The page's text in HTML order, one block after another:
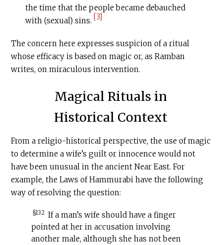
the time that the people became debauched
with (sexual) sins. [3]
The concern here expresses suspicion of a ritual
whose efficacy is based on magic or, as Ramban
writes, on miraculous intervention.
Magical Rituals in
Historical Context
From a religio-historical perspective, the use of magic
to determine a wife’s guilt or innocence would not
have been unusual in the ancient Near East. For
example, the Laws of Hammurabi have the following
way of resolving the question:
§132 If a man’s wife should have a finger
pointed at her in accusation involving
another male, although she has not been